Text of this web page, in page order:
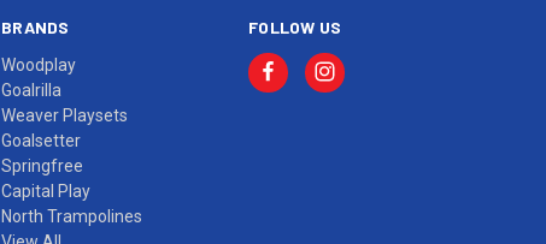
BRANDS
Woodplay
Goalrilla
Weaver Playsets
Goalsetter
Springfree
Capital Play
North Trampolines
FOLLOW US